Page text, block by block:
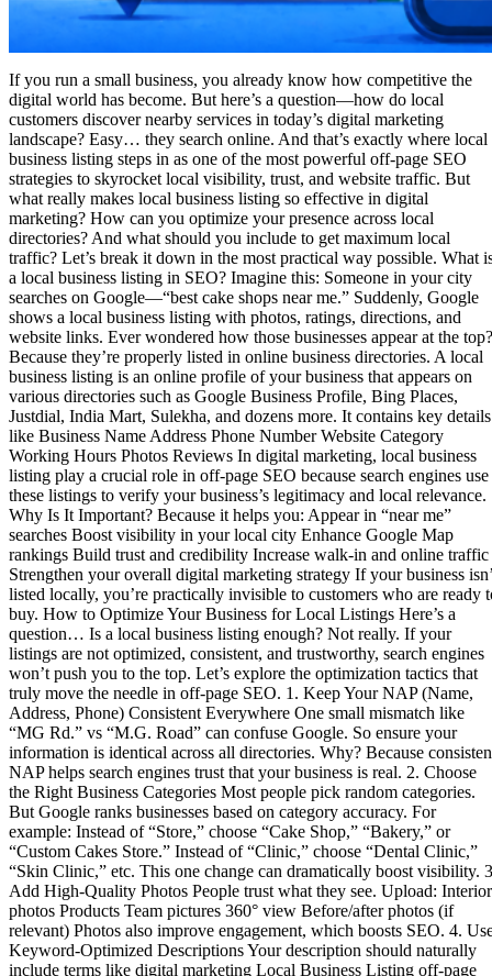
If you run a small business, you already know how competitive the
digital world has become. But here’s a question—how do local
customers discover nearby services in today’s digital marketing
landscape? Easy… they search online. And that’s exactly where local
business listing steps in as one of the most powerful off-page SEO
strategies to skyrocket local visibility, trust, and website traffic. But
what really makes local business listing so effective in digital
marketing? How can you optimize your presence across local
directories? And what should you include to get maximum local
traffic? Let’s break it down in the most practical way possible. What
a local business listing in SEO? Imagine this: Someone in your city
searches on Google—“best cake shops near me.” Suddenly, Google
shows a local business listing with photos, ratings, directions, and
website links. Ever wondered how those businesses appear at the top?
Because they’re properly listed in online business directories. A local
business listing is an online profile of your business that appears on
various directories such as Google Business Profile, Bing Places,
Justdial, India Mart, Sulekha, and dozens more. It contains key details
like Business Name Address Phone Number Website Category
Working Hours Photos Reviews In digital marketing, local business
listing play a crucial role in off-page SEO because search engines use
these listings to verify your business’s legitimacy and local relevance.
Why Is It Important? Because it helps you: Appear in “near me”
searches Boost visibility in your local city Enhance Google Map
rankings Build trust and credibility Increase walk-in and online traffic
Strengthen your overall digital marketing strategy If your business
listed locally, you’re practically invisible to customers who are ready
buy. How to Optimize Your Business for Local Listings Here’s a
question… Is a local business listing enough? Not really. If your
listings are not optimized, consistent, and trustworthy, search engines
won’t push you to the top. Let’s explore the optimization tactics that
truly move the needle in off-page SEO. 1. Keep Your NAP (Name,
Address, Phone) Consistent Everywhere One small mismatch like
“MG Rd.” vs “M.G. Road” can confuse Google. So ensure your
information is identical across all directories. Why? Because
NAP helps search engines trust that your business is real. 2. Choose
the Right Business Categories Most people pick random categories.
But Google ranks businesses based on category accuracy. For
example: Instead of “Store,” choose “Cake Shop,” “Bakery,” or
“Custom Cakes Store.” Instead of “Clinic,” choose “Dental Clinic,”
“Skin Clinic,” etc. This one change can dramatically boost visibility.
Add High-Quality Photos People trust what they see. Upload: Interior
photos Products Team pictures 360° view Before/after photos (if
relevant) Photos also improve engagement, which boosts SEO. 4.
Keyword-Optimized Descriptions Your description should naturally
include terms like digital marketing Local Business Listing off-page